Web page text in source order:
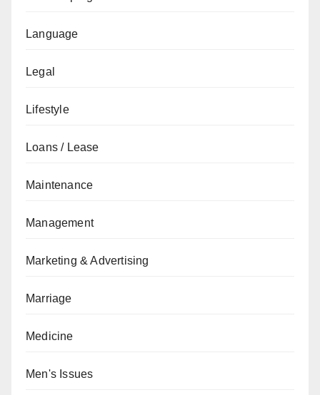
Language
Legal
Lifestyle
Loans / Lease
Maintenance
Management
Marketing & Advertising
Marriage
Medicine
Men's Issues